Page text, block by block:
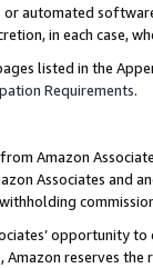
automated
in each case,
listed in the
Requirements.
Amazon
Associates and
opportunity
reserves